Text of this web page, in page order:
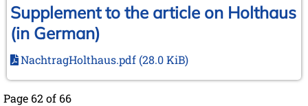
Leiden
and
Wijk
aan
Supplement to the article on Holthaus
(in German)
NachtragHolthaus.pdf (28.0 KiB)
Page 62 of 66